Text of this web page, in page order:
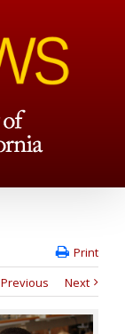
Print
Previous
Next